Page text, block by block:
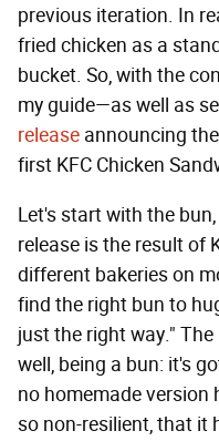
previous iteration. In
fried chicken as a
bucket. So, with the
my guide—as well as
release announcing
first KFC Chicken
Let's start with the
release is the result of
different bakeries on
find the right bun to
just the right way."
well, being a bun: it's
no homemade version
so non-resilient, that it